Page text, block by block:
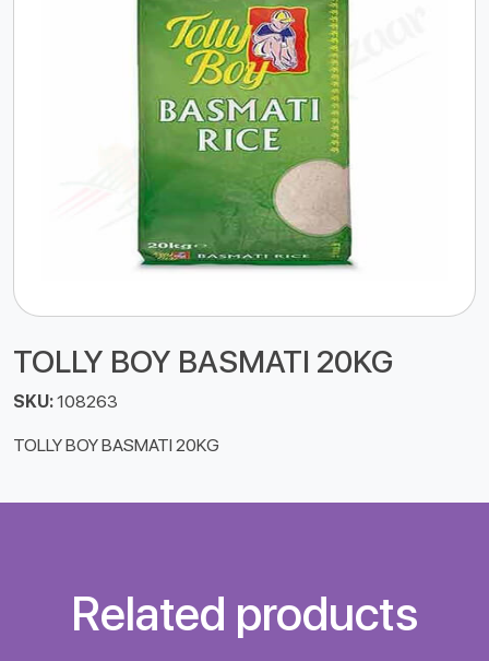
TOLLY BOY BASMATI 20KG
SKU:108263
TOLLY BOY BASMATI 20KG
Related products